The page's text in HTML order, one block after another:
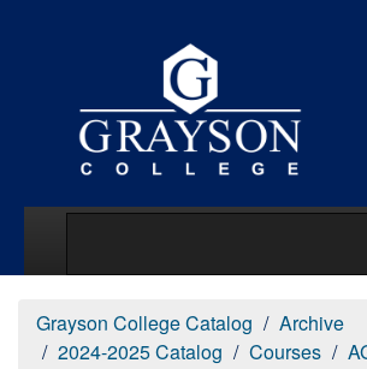
Grayson College Catalog
Archive
2024-2025 Catalog
Courses